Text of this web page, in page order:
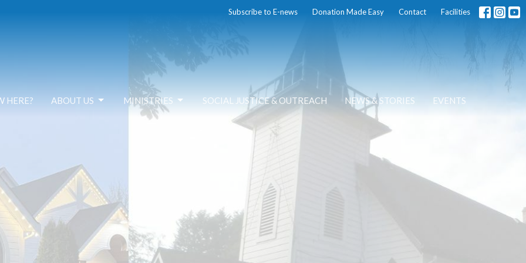
Subscribe to E-news Donation Made Easy Contact Facilities
HERE? ABOUT US MINISTRIES SOCIAL JUSTICE & OUTREACH NEWS & STORIES EVENTS